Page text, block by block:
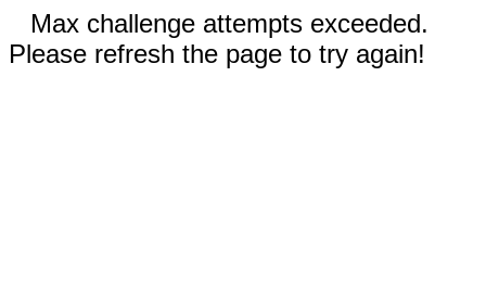
Max challenge attempts exceeded.
Please refresh the page to try again!